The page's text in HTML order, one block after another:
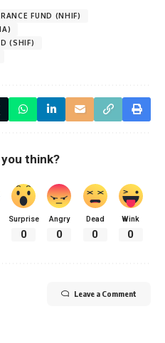
FUND (NHIF)
(SHIF)
think?
Surprise
0
Angry
0
Dead
0
Wink
0
Leave a Comment